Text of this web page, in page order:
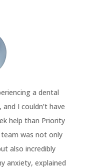
a dental
I couldn’t have
help than Priority
team was not only
also incredibly
anxiety, explained